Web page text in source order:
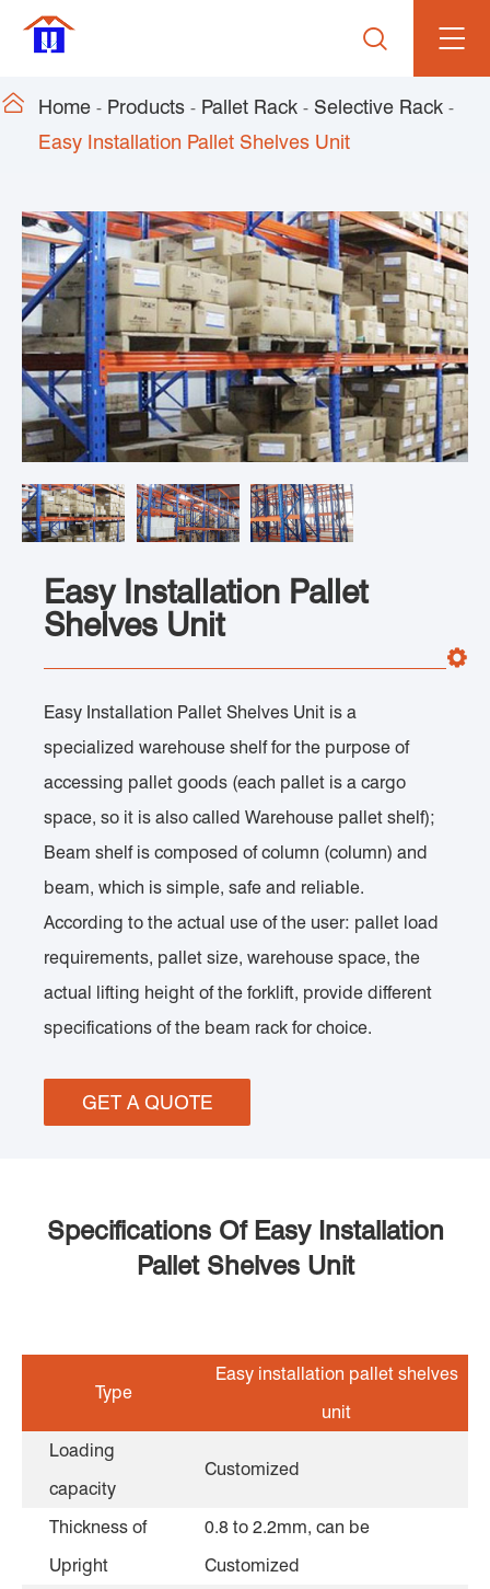

 Home Products Pallet Rack
Selective Rack
Easy Installation Pallet Shelves Unit
Easy Installation Pallet
Shelves Unit
Easy Installation Pallet Shelves Unit is a
specialized warehouse shelf for the purpose of
accessing pallet goods (each pallet is a cargo
space, so it is also called Warehouse pallet shelf);
Beam shelf is composed of column (column) and
beam, which is simple, safe and reliable.
According to the actual use of the user: pallet load
requirements, pallet size, warehouse space, the
actual lifting height of the forklift, provide different
specifications of the beam rack for choice.
GET A QUOTE
Specifications Of Easy Installation
Pallet Shelves Unit
Type
Easy installation pallet shelves
unit
Loading
capacity
Customized
Thickness of
Upright
0.8 to 2.2mm, can be
Customized